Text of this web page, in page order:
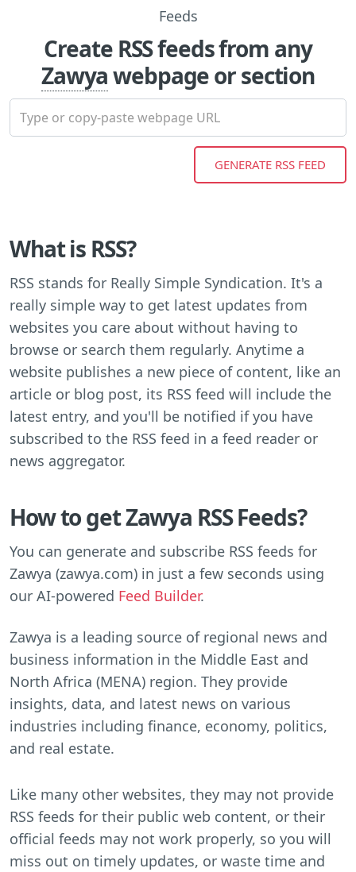
Create RSS feeds from any
Zawyawebpage or section
What is RSS?
RSS stands for Really Simple Syndication. It's a
really simple way to get latest updates from
websites you care about without having to
browse or search them regularly. Anytime a
website publishes a new piece of content, like an
article or blog post, its RSS feed will include the
latest entry, and you'll be notified if you have
subscribed to the RSS feed in a feed reader or
news aggregator.
How to get Zawya RSS Feeds?
You can generate and subscribe RSS feeds for
Zawya (zawya.com) in just a few seconds using
our AI-powered Feed Builder.
Zawya is a leading source of regional news and
business information in the Middle East and
North Africa (MENA) region. They provide
insights, data, and latest news on various
industries including finance, economy, politics,
and real estate.
Like many other websites, they may not provide
RSS feeds for their public web content, or their
official feeds may not work properly, so you will
miss out on timely updates, or waste time and